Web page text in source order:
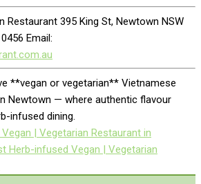
Restaurant 395 King St, Newtown NSW
Email:
**vegan or vegetarian** Vietnamese
Newtown — where authentic flavour
infused dining.
| Vegetarian Restaurant in
Herb-infused Vegan | Vegetarian